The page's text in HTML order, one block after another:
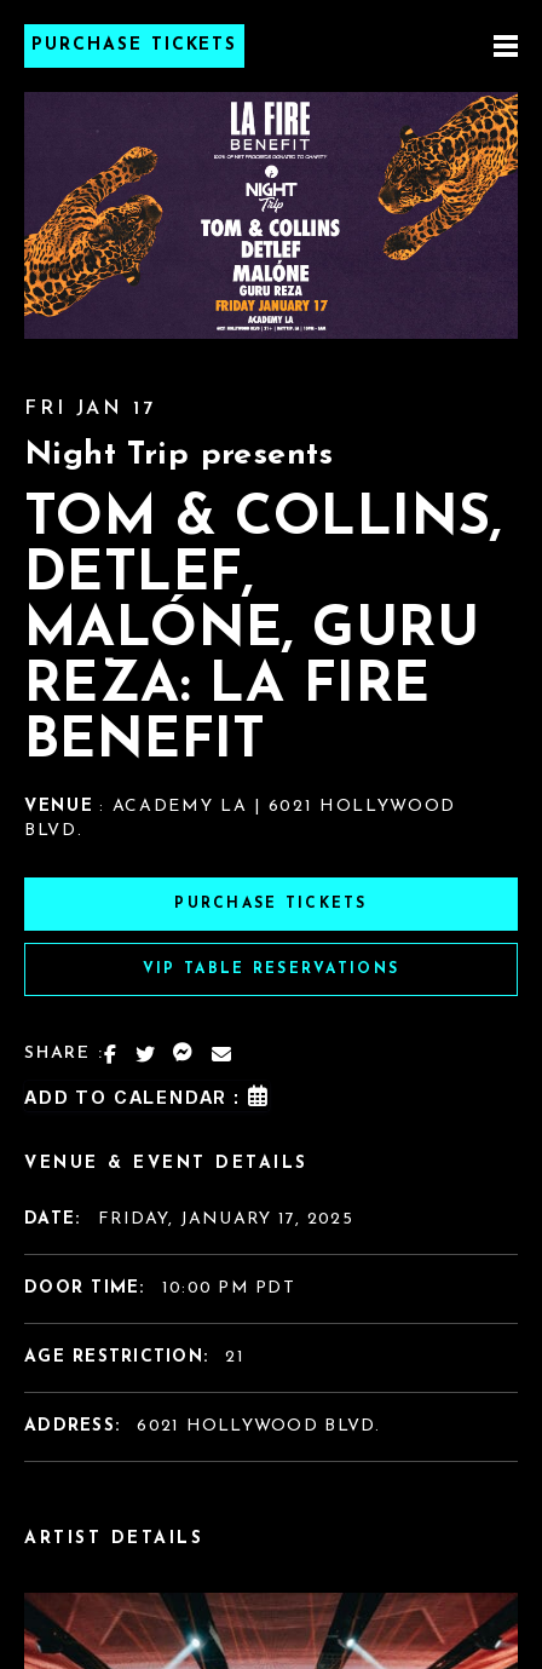
PURCHASE TICKETS
FRI JAN 17
Night Trip presents
TOM & COLLINS,
DETLEF,
MALÓNE, GURU
REZA: LA FIRE
BENEFIT
VENUE : ACADEMY LA | 6021 HOLLYWOOD
BLVD.
PURCHASE TICKETS
VIP TABLE RESERVATIONS
SHARE :
ADD TO CALENDAR :
ARTIST DETAILS
VENUE & EVENT DETAILS
DATE: FRIDAY, JANUARY 17, 2025
DOOR TIME: 10:00 PM PDT
AGE RESTRICTION: 21
ADDRESS: 6021 HOLLYWOOD BLVD.